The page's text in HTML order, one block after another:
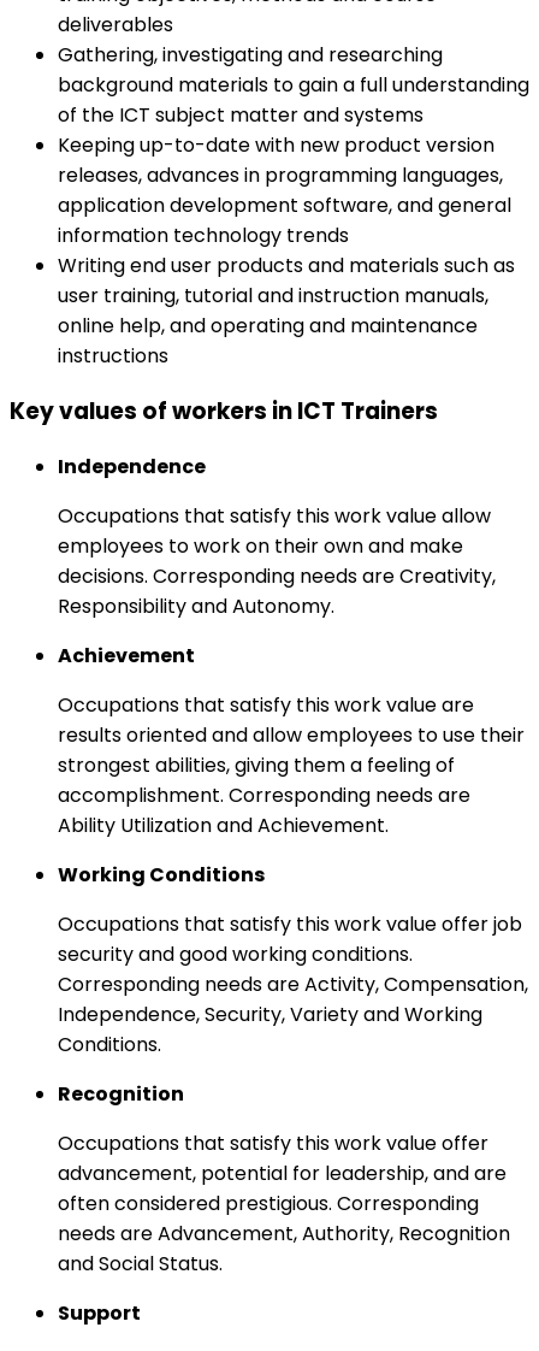
deliverables
Gathering, investigating and researching
background materials to gain a full understanding
of the ICT subject matter and systems
Keeping up-to-date with new product version
releases, advances in programming languages,
application development software, and general
information technology trends
Writing end user products and materials such as
user training, tutorial and instruction manuals,
online help, and operating and maintenance
instructions
Key values of workers in ICT Trainers
Independence
Occupations that satisfy this work value allow
employees to work on their own and make
decisions. Corresponding needs are Creativity,
Responsibility and Autonomy.
Achievement
Occupations that satisfy this work value are
results oriented and allow employees to use their
strongest abilities, giving them a feeling of
accomplishment. Corresponding needs are
Ability Utilization and Achievement.
Working Conditions
Occupations that satisfy this work value offer job
security and good working conditions.
Corresponding needs are Activity, Compensation,
Independence, Security, Variety and Working
Conditions.
Recognition
Occupations that satisfy this work value offer
advancement, potential for leadership, and are
often considered prestigious. Corresponding
needs are Advancement, Authority, Recognition
and Social Status.
Support